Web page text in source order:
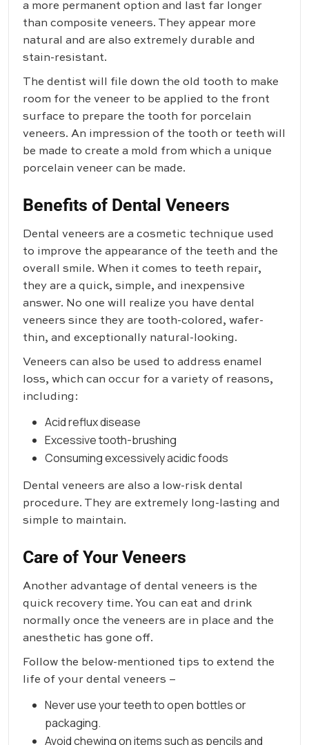
a more permanent option and last far longer
than composite veneers. They appear more
natural and are also extremely durable and
stain-resistant.
The dentist will file down the old tooth to make
room for the veneer to be applied to the front
surface to prepare the tooth for porcelain
veneers. An impression of the tooth or teeth will
be made to create a mold from which a unique
porcelain veneer can be made.
Benefits of Dental Veneers
Dental veneers are a cosmetic technique used
to improve the appearance of the teeth and the
overall smile. When it comes to teeth repair,
they are a quick, simple, and inexpensive
answer. No one will realize you have dental
veneers since they are tooth-colored, wafer-
thin, and exceptionally natural-looking.
Veneers can also be used to address enamel
loss, which can occur for a variety of reasons,
including:
Acid reflux disease
Excessive tooth-brushing
Consuming excessively acidic foods
Dental veneers are also a low-risk dental
procedure. They are extremely long-lasting and
simple to maintain.
Care of Your Veneers
Another advantage of dental veneers is the
quick recovery time. You can eat and drink
normally once the veneers are in place and the
anesthetic has gone off.
Follow the below-mentioned tips to extend the
life of your dental veneers –
Never use your teeth to open bottles or
packaging.
Avoid chewing on items such as pencils and